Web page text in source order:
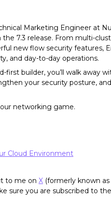
Marketing Engineer at
7.3 release. From multi-
new flow security features,
and day-to-day operations.
builder, you’ll walk away
your security posture,
networking game.
Cloud Environment
to me on X (formerly known as
sure you are subscribed to